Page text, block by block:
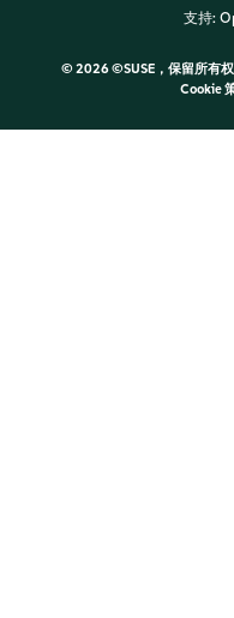
支持:
© 2026 ©SUSE，保留所有权
Cookie